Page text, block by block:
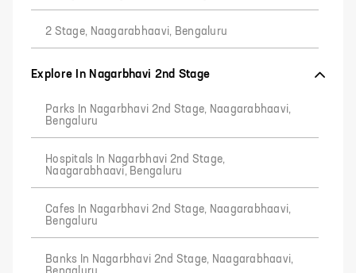
2 Stage, Naagarabhaavi, Bengaluru
Explore In Nagarbhavi 2nd Stage
Parks In Nagarbhavi 2nd Stage, Naagarabhaavi,
Bengaluru
Hospitals In Nagarbhavi 2nd Stage,
Naagarabhaavi, Bengaluru
Cafes In Nagarbhavi 2nd Stage, Naagarabhaavi,
Bengaluru
Banks In Nagarbhavi 2nd Stage, Naagarabhaavi,